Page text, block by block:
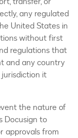
any regulated
United States in
without first
regulations that
and any country
it
the nature of
Docusign to
approvals from